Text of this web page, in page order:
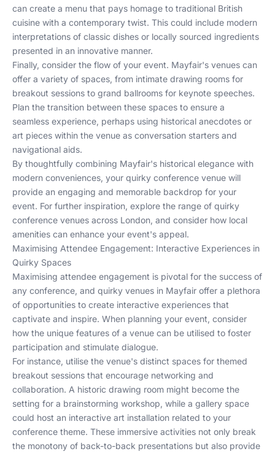
can create a menu that pays homage to traditional British
cuisine with a contemporary twist. This could include modern
interpretations of classic dishes or locally sourced ingredients
presented in an innovative manner.
Finally, consider the flow of your event. Mayfair's venues can
offer a variety of spaces, from intimate drawing rooms for
breakout sessions to grand ballrooms for keynote speeches.
Plan the transition between these spaces to ensure a
seamless experience, perhaps using historical anecdotes or
art pieces within the venue as conversation starters and
navigational aids.
By thoughtfully combining Mayfair's historical elegance with
modern conveniences, your quirky conference venue will
provide an engaging and memorable backdrop for your
event. For further inspiration, explore the range of quirky
conference venues across London, and consider how local
amenities can enhance your event's appeal.
Maximising Attendee Engagement: Interactive Experiences in
Quirky Spaces
Maximising attendee engagement is pivotal for the success of
any conference, and quirky venues in Mayfair offer a plethora
of opportunities to create interactive experiences that
captivate and inspire. When planning your event, consider
how the unique features of a venue can be utilised to foster
participation and stimulate dialogue.
For instance, utilise the venue's distinct spaces for themed
breakout sessions that encourage networking and
collaboration. A historic drawing room might become the
setting for a brainstorming workshop, while a gallery space
could host an interactive art installation related to your
conference theme. These immersive activities not only break
the monotony of back-to-back presentations but also provide